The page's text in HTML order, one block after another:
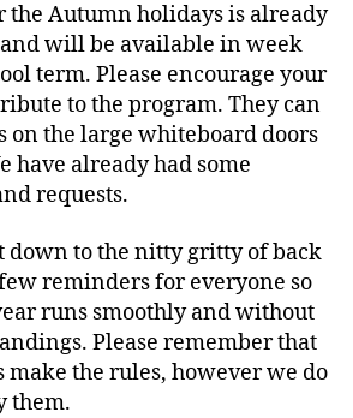
the Autumn holidays is already
will be available in week
term. Please encourage your
to the program. They can
on the large whiteboard doors
have already had some
requests.
down to the nitty gritty of back
reminders for everyone so
runs smoothly and without
Please remember that
make the rules, however we do
them.